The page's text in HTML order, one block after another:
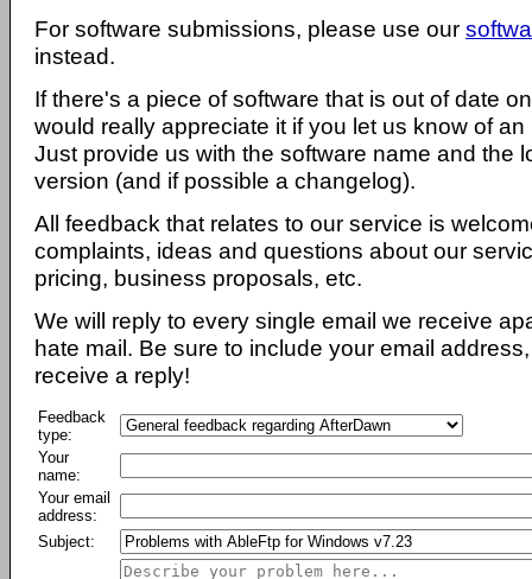
For software submissions, please use our
instead.
If there's a piece of software that is out of date
would really appreciate it if you let us know of
Just provide us with the software name and the
version (and if possible a changelog).
All feedback that relates to our service is
complaints, ideas and questions about our
pricing, business proposals, etc.
We will reply to every single email we receive
hate mail. Be sure to include your email
receive a reply!
Feedback
type:
Your
name:
Your email
address:
Subject: